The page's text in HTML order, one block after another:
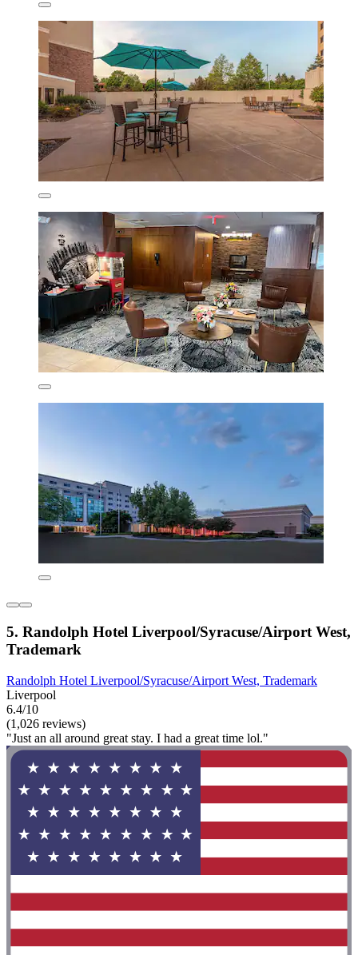
5. Randolph Hotel Liverpool/Syracuse/Airport West,
Trademark
Randolph Hotel Liverpool/Syracuse/Airport West, Trademark
Liverpool
6.4/10
(1,026 reviews)
"Just an all around great stay. I had a great time lol."